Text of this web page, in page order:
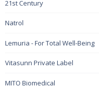
21st Century
Natrol
Lemuria - For Total Well-Being
Vitasunn Private Label
MITO Biomedical